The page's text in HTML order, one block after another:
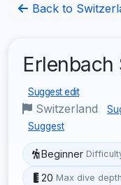
Back to
Erlenbach
Suggest edit
Switzerland
Suggest
Beginner
20 Max dive depth